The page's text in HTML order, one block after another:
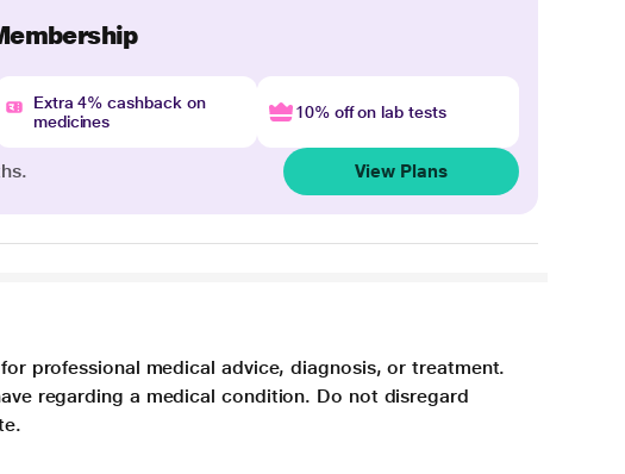
Extra 4% cashback on
medicines
10% off on lab tests
View Plans
professional medical advice, diagnosis, or treatment.
regarding a medical condition. Do not disregard